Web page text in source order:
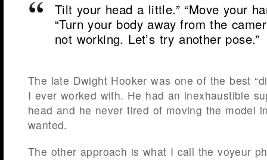
Tilt your head a little.” “Move your
“Turn your body away from the
not working. Let’s try another pose.”
The late Dwight Hooker was one of the best
I ever worked with. He had an inexhaustible
head and he never tired of moving the model
wanted.
The other approach is what I call the voyeur